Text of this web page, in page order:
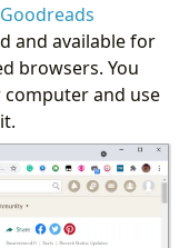
Goodreads
and available for
browsers. You
and use